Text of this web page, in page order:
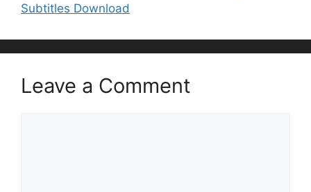
Subtitles Download
Leave a Comment